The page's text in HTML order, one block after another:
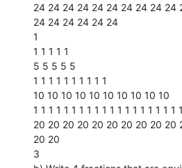
24 24 24 24 24 24 24 24 24 24
24 24 24 24 24 24
1
1 1 1 1 1
5 5 5 5 5
1 1 1 1 1 1 1 1 1 1
10 10 10 10 10 10 10 10 10 10
1 1 1 1 1 1 1 1 1 1 1 1 1 1 1 1 1 1 1 1
20 20 20 20 20 20 20 20 20 20
20 20
3